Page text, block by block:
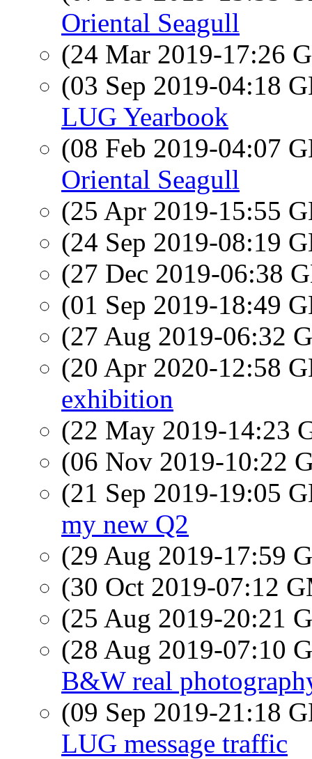
Oriental Seagull
(24 Mar 2019-17:26
(03 Sep 2019-04:18
LUG Yearbook
(08 Feb 2019-04:07
Oriental Seagull
(25 Apr 2019-15:55
(24 Sep 2019-08:19
(27 Dec 2019-06:38
(01 Sep 2019-18:49
(27 Aug 2019-06:32
(20 Apr 2020-12:58
exhibition
(22 May 2019-14:23
(06 Nov 2019-10:22
(21 Sep 2019-19:05
my new Q2
(29 Aug 2019-17:59
(30 Oct 2019-07:12
(25 Aug 2019-20:21
(28 Aug 2019-07:10
B&W real
(09 Sep 2019-21:18
LUG message traffic